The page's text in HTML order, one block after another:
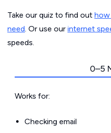
Take our quiz to find out how
need. Or use our internet
speeds.
0–5
Works for:
Checking email